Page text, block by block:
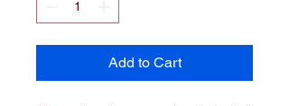
Add to Cart